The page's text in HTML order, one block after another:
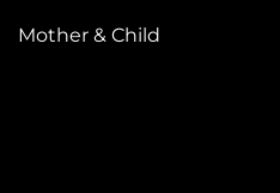
Mother & Child